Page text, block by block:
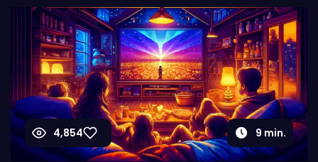
4,854 9 min.